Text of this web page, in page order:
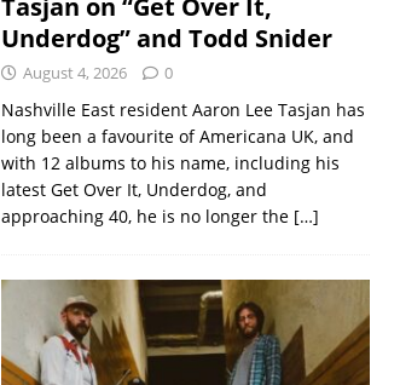
Tasjan on “Get Over It,
Underdog” and Todd Snider
August 4, 2026 0
Nashville East resident Aaron Lee Tasjan has
long been a favourite of Americana UK, and
with 12 albums to his name, including his
latest Get Over It, Underdog, and
approaching 40, he is no longer the […]